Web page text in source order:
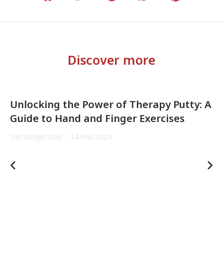
Discover more
Unlocking the Power of Therapy Putty: A
Guide to Hand and Finger Exercises
Uncategorized 14/06/2024